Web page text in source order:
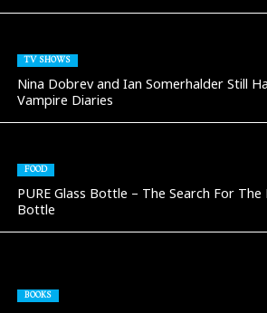
TV SHOWS
Nina Dobrev and Ian Somerhalder Still
Vampire Diaries
FOOD
PURE Glass Bottle – The Search For
Bottle
BOOKS